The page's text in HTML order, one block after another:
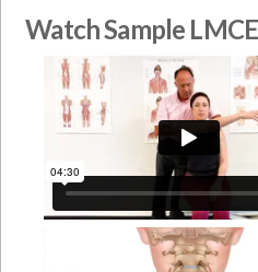
Watch Sample